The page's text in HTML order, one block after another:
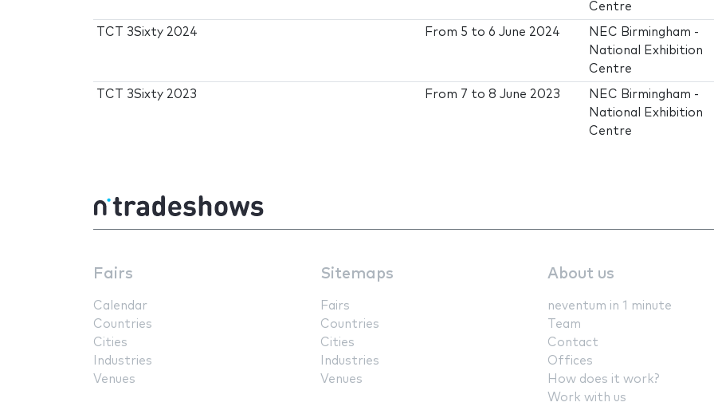
Centre
TCT 3Sixty 2024 From 5 to6 June 2024
NEC Birmingham -
National Exhibition
Centre
TCT 3Sixty 2023 From 7 to8 June 2023
NEC Birmingham -
National Exhibition
Centre
Fairs
Calendar
Countries
Cities
Industries
Venues
Sitemaps
Fairs
Countries
Cities
Industries
Venues
About us
neventum in 1 minute
Team
Contact
Offices
How does it work?
Work with us